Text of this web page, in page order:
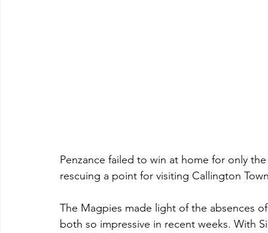
Penzance failed to win at home for only
rescuing a point for visiting Callington
The Magpies made light of the absences
both so impressive in recent weeks. With